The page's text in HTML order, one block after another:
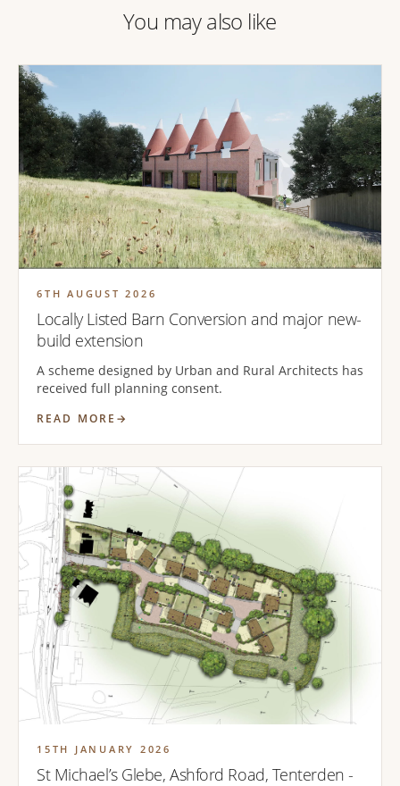
You may also like
6TH AUGUST 2026
Locally Listed Barn Conversion and major new-
build extension
A scheme designed by Urban and Rural Architects has
received full planning consent.
READ MORE
15TH JANUARY 2026
St Michael’s Glebe, Ashford Road, Tenterden -